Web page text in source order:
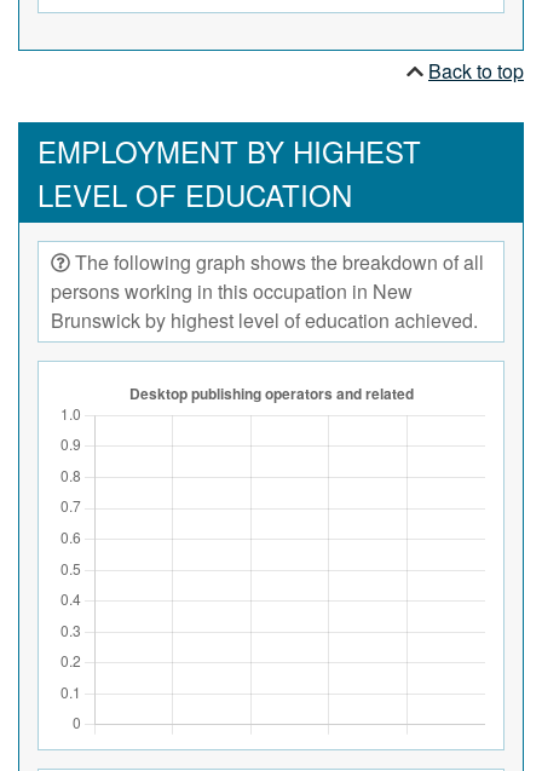
Back to top
EMPLOYMENT BY HIGHEST
LEVEL OF EDUCATION
The following graph shows the breakdown of all
persons working in this occupation in New
Brunswick by highest level of education achieved.